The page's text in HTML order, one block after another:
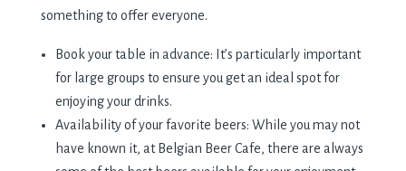
something to offer everyone.
Book your table in advance: It’s particularly important
for large groups to ensure you get an ideal spot for
enjoying your drinks.
Availability of your favorite beers: While you may not
have known it, at Belgian Beer Cafe, there are always